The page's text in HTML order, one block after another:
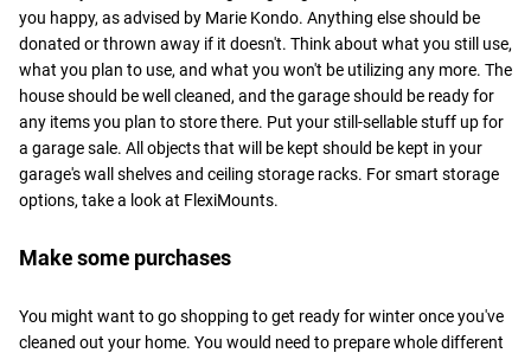
you happy, as advised by Marie Kondo. Anything else should be
donated or thrown away if it doesn't. Think about what you still use,
what you plan to use, and what you won't be utilizing any more. The
house should be well cleaned, and the garage should be ready for
any items you plan to store there. Put your still-sellable stuff up for
a garage sale. All objects that will be kept should be kept in your
garage's wall shelves and ceiling storage racks. For smart storage
options, take a look at FlexiMounts.
Make some purchases
You might want to go shopping to get ready for winter once you've
cleaned out your home. You would need to prepare whole different